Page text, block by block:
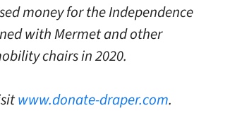
money for the Independence
with Mermet and other
chairs in 2020.
www.donate-draper.com.